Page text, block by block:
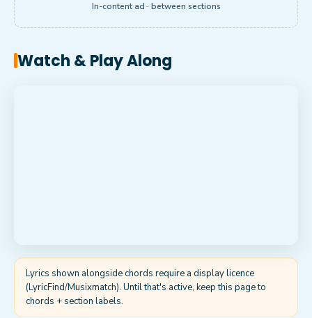
In-content ad · between sections
Watch & Play Along
Lyrics shown alongside chords require a display licence
(LyricFind/Musixmatch). Until that's active, keep this page to
chords + section labels.